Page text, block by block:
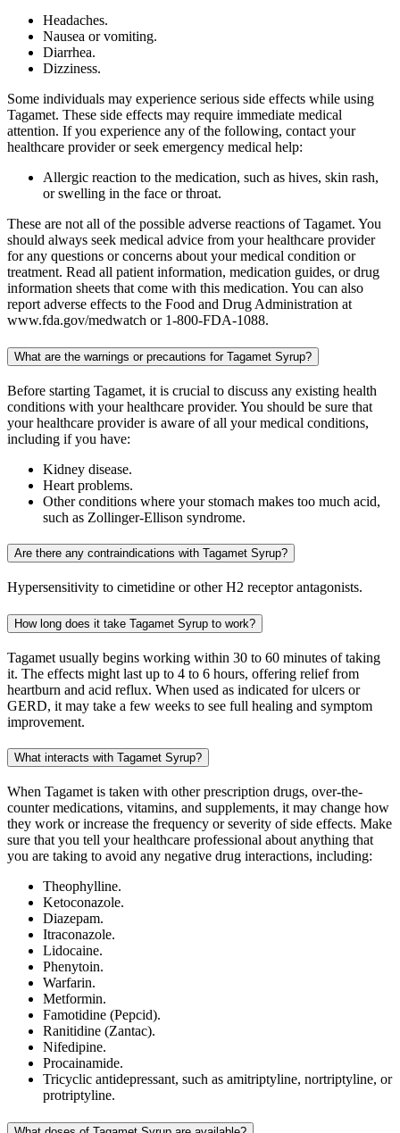
Headaches.
Nausea or vomiting.
Diarrhea.
Dizziness.
Some individuals may experience serious side effects while using
Tagamet. These side effects may require immediate medical
attention. If you experience any of the following, contact your
healthcare provider or seek emergency medical help:
Allergic reaction to the medication, such as hives, skin rash,
or swelling in the face or throat.
These are not all of the possible adverse reactions of Tagamet. You
should always seek medical advice from your healthcare provider
for any questions or concerns about your medical condition or
treatment. Read all patient information, medication guides, or drug
information sheets that come with this medication. You can also
report adverse effects to the Food and Drug Administration at
www.fda.gov/medwatch or 1-800-FDA-1088.
What are the warnings or precautions for Tagamet Syrup?
Before starting Tagamet, it is crucial to discuss any existing health
conditions with your healthcare provider. You should be sure that
your healthcare provider is aware of all your medical conditions,
including if you have:
Kidney disease.
Heart problems.
Other conditions where your stomach makes too much acid,
such as Zollinger-Ellison syndrome.
Are there any contraindications with Tagamet Syrup?
Hypersensitivity to cimetidine or other H2 receptor antagonists.
How long does it take Tagamet Syrup to work?
Tagamet usually begins working within 30 to 60 minutes of taking
it. The effects might last up to 4 to 6 hours, offering relief from
heartburn and acid reflux. When used as indicated for ulcers or
GERD, it may take a few weeks to see full healing and symptom
improvement.
What interacts with Tagamet Syrup?
When Tagamet is taken with other prescription drugs, over-the-
counter medications, vitamins, and supplements, it may change how
they work or increase the frequency or severity of side effects. Make
sure that you tell your healthcare professional about anything that
you are taking to avoid any negative drug interactions, including:
Theophylline.
Ketoconazole.
Diazepam.
Itraconazole.
Lidocaine.
Phenytoin.
Warfarin.
Metformin.
Famotidine (Pepcid).
Ranitidine (Zantac).
Nifedipine.
Procainamide.
Tricyclic antidepressant, such as amitriptyline, nortriptyline, or
protriptyline.